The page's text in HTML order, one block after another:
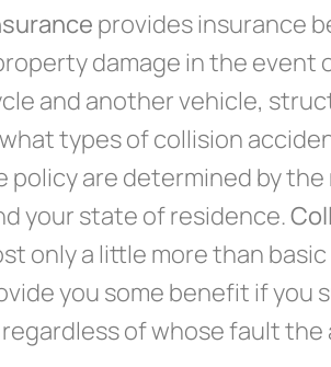
provides insurance
damage in the event
and another vehicle,
types of collision
policy are determined by
your state of residence.
only a little more than
you some benefit if you
of whose fault the